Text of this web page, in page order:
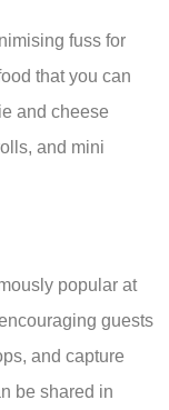
fuss for
that you can
and cheese
and mini
popular at
guests
and capture
be shared in